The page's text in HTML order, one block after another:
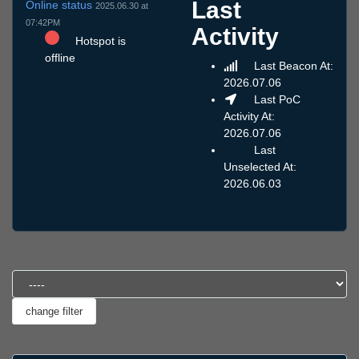
Online status 2025.06.30 at
07:42PM
Hotspot is
offline
Last
Activity
Last Beacon At:
2026.07.06
Last PoC
Activity At:
2026.07.06
Last
Unselected At:
2026.06.03